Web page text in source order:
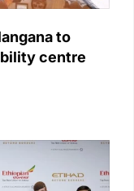
to
centre